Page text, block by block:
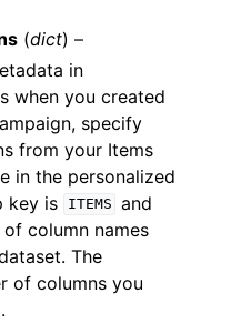
(dict) –
in
when you created
specify
from your Items
in the personalized
key is
ITEMS and
column names
The
of columns you